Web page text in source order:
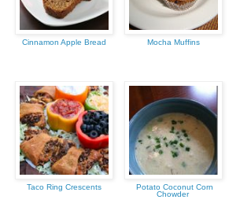
Cinnamon Apple Bread Mocha Muffins
Taco Ring Crescents
Potato Coconut Corn
Chowder